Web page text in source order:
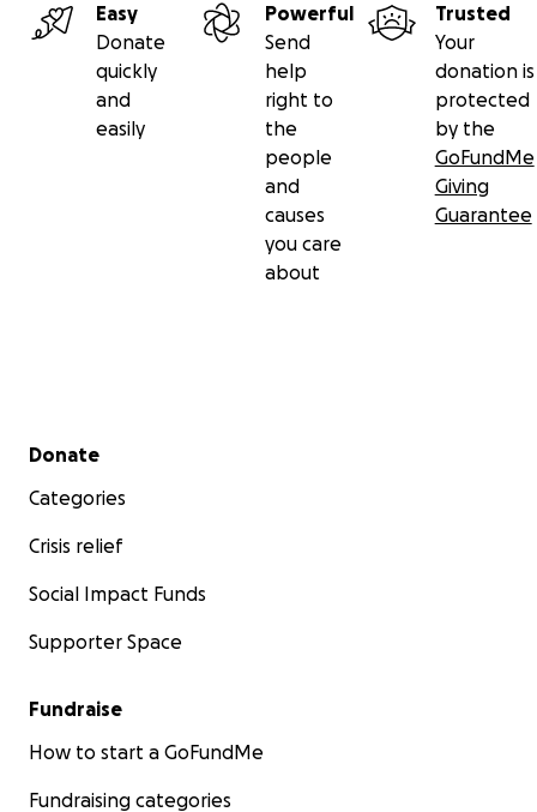
Easy
Donate
quickly
and
easily
Powerful
Send
help
right to
the
people
and
causes
you care
about
Trusted
Your
donation is
protected
by the
GoFundMe
Giving
Guarantee
Secondary menu
Donate
Categories
Crisis relief
Social Impact Funds
Supporter Space
Fundraise
How to start a GoFundMe
Fundraising categories